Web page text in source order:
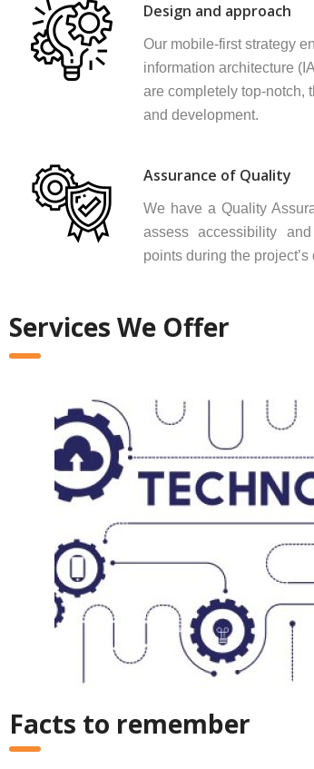
Design and approach
Our mobile-first strategy
information architecture
are completely top-notch,
and development.
Assurance of Quality
We have a Quality
assess accessibility
points during the
Services We Offer
Facts to remember